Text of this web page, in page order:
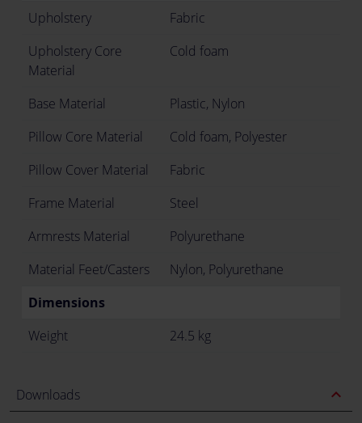
Upholstery
Fabric
Upholstery Core
Material
Cold foam
Base Material
Plastic, Nylon
Pillow Core Material
Cold foam, Polyester
Pillow Cover Material
Fabric
Frame Material
Steel
Armrests Material
Polyurethane
Material Feet/Casters
Nylon, Polyurethane
Dimensions
Weight
24.5 kg
Downloads expand_less